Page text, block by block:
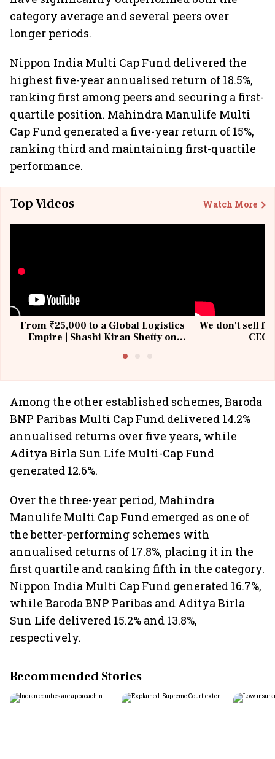
category average and several peers over
longer periods.
Nippon India Multi Cap Fund delivered the
highest five-year annualised return of 18.5%,
ranking first among peers and securing a first-
quartile position. Mahindra Manulife Multi
Cap Fund generated a five-year return of 15%,
ranking third and maintaining first-quartile
performance.
Top Videos Watch More
From ₹25,000 to a Global Logistics
Empire | Shashi Kiran Shetty on
We don't sell
Among the other established schemes, Baroda
BNP Paribas Multi Cap Fund delivered 14.2%
annualised returns over five years, while
Aditya Birla Sun Life Multi-Cap Fund
generated 12.6%.
Over the three-year period, Mahindra
Manulife Multi Cap Fund emerged as one of
the better-performing schemes with
annualised returns of 17.8%, placing it in the
first quartile and ranking fifth in the category.
Nippon India Multi Cap Fund generated 16.7%,
while Baroda BNP Paribas and Aditya Birla
Sun Life delivered 15.2% and 13.8%,
respectively.
Recommended Stories